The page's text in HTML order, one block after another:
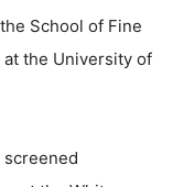
School of Fine
the University of